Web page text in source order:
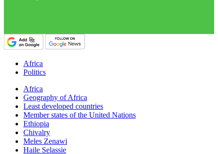
Africa
Politics
Africa
Geography of Africa
Least developed countries
Member states of the United Nations
Ethiopia
Chivalry
Meles Zenawi
Haile Selassie